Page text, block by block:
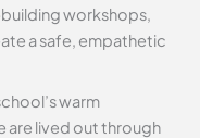
workshops,
a safe, empathetic
warm
are lived out through